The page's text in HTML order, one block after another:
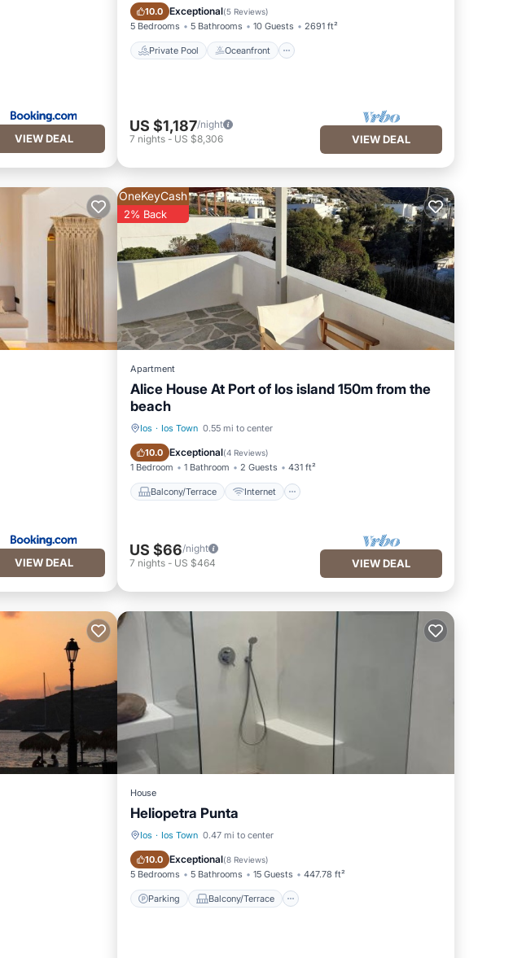
VIEW DEAL
10.0 Exceptional(5 Reviews)
5 Bedrooms 5 Bathrooms 10 Guests 2691 ft²
Private Pool Oceanfront
Private Pool Oceanfront
US $1,187/night
7 nights- US $8,306 VIEW DEAL
VIEW DEAL
OneKeyCash
2% Back
Apartment
Alice House At Port of Ios island 150m from the
beach
Ios · Ios Town 0.55 mi to center
10.0 Exceptional(4 Reviews)
1 Bedroom 1 Bathroom 2 Guests 431 ft²
Balcony/Terrace Internet
Balcony/Terrace Internet
US $66/night
7 nights- US $464 VIEW DEAL
House
Heliopetra Punta
Ios · Ios Town 0.47 mi to center
10.0 Exceptional(8 Reviews)
5 Bedrooms 5 Bathrooms 15 Guests 447.78 ft²
Parking Balcony/Terrace
Parking Balcony/Terrace